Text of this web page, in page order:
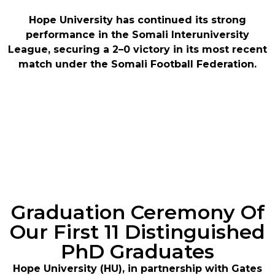
Hope University has continued its strong
performance in the Somali Interuniversity
League, securing a 2–0 victory in its most recent
match under the Somali Football Federation.
Graduation Ceremony Of
Our First 11 Distinguished
PhD Graduates
Hope University (HU), in partnership with Gates